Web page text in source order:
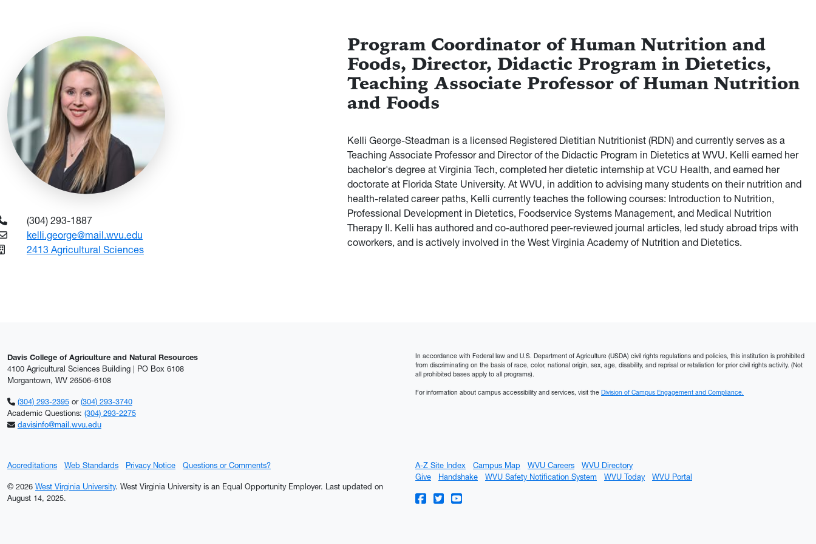
(304) 293-1887
kelli.george@mail.wvu.edu
2413 Agricultural Sciences
Program Coordinator of Human Nutrition and
Foods, Director, Didactic Program in Dietetics,
Teaching Associate Professor of Human Nutrition
and Foods
Kelli George-Steadman is a licensed Registered Dietitian Nutritionist (RDN) and currently serves as a
Teaching Associate Professor and Director of the Didactic Program in Dietetics at WVU. Kelli earned her
bachelor's degree at Virginia Tech, completed her dietetic internship at VCU Health, and earned her
doctorate at Florida State University. At WVU, in addition to advising many students on their nutrition and
health-related career paths, Kelli currently teaches the following courses: Introduction to Nutrition,
Professional Development in Dietetics, Foodservice Systems Management, and Medical Nutrition
Therapy II. Kelli has authored and co-authored peer-reviewed journal articles, led study abroad trips with
coworkers, and is actively involved in the West Virginia Academy of Nutrition and Dietetics.
Davis College of Agriculture and Natural Resources
4100 Agricultural Sciences Building | PO Box 6108
Morgantown, WV 26506-6108
(304) 293-2395or (304) 293-3740
Academic Questions: (304) 293-2275
davisinfo@mail.wvu.edu
In accordance with Federal law and U.S. Department of Agriculture (USDA) civil rights regulations and policies, this institution is prohibited
from discriminating on the basis of race, color, national origin, sex, age, disability, and reprisal or retaliation for prior civil rights activity. (Not
all prohibited bases apply to all programs).
For information about campus accessibility and services, visit the Division of Campus Engagement and Compliance.
Accreditations Web Standards Privacy Notice Questions or Comments?
© 2026 West Virginia University. West Virginia University is an Equal Opportunity Employer. Last updated on
August 14, 2025.
A-Z Site Index Campus Map WVU Careers
WVU Directory
Give
Handshake WVU Safety Notification System WVU Today WVU Portal
WVU on Facebook
WVU on Twitter
WVU on YouTube